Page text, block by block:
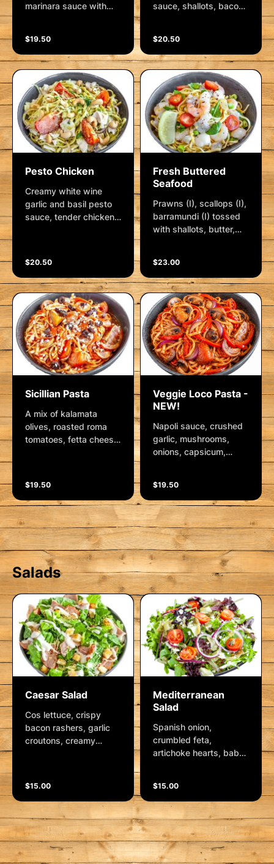
marinara sauce with
fresh herbs
$19.50
sauce, shallots, bacon
parmesan cheese.
$20.50
Pesto Chicken
Creamy white wine
garlic and basil pesto
sauce, tender chicken
parmesan, cashews
and herbs
$20.50
Fresh Buttered
Seafood
Prawns (I), scallops (I),
barramundi (I) tossed
with shallots, butter,
tomatoes, baby
spinach and a sprinkle
of chilli flakes. Served
on fresh linguini with a
side of parmesan.
$23.00
Sicillian Pasta
A mix of kalamata
olives, roasted roma
tomatoes, fetta cheese,
$19.50
Veggie Loco Pasta -
NEW!
Napoli sauce, crushed
garlic, mushrooms,
onions, capsicum,
and roma tomatoes.
Finished with fresh
herbs
$19.50
Salads
Caesar Salad
Cos lettuce, crispy
bacon rashers, garlic
croutons, creamy
$15.00
Mediterranean
Salad
Spanish onion,
crumbled feta,
artichoke hearts, baby
Italian dressing and
plump cherry tomatoes
$15.00